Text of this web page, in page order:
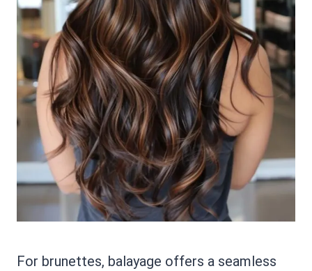
For brunettes, balayage offers a seamless